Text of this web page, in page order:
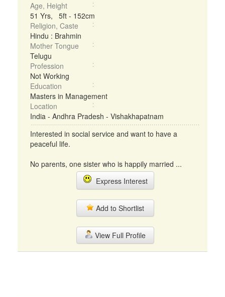
Age, Height
51 Yrs, 5ft - 152cm
Religion, Caste
Hindu : Brahmin
Mother Tongue
Telugu
Profession
Not Working
Education
Masters in Management
Location
India - Andhra Pradesh - Vishakhapatnam
Interested in social service and want to have a
peaceful life.
No parents, one sister who is happily married ...
Express Interest
Add to Shortlist
View Full Profile